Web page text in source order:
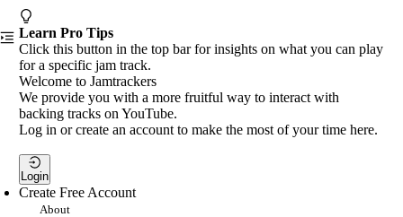
Learn Pro Tips
Click this button in the top bar for insights on what you can play
for a specific jam track.
Welcome to Jamtrackers
We provide you with a more fruitful way to interact with
backing tracks on YouTube.
Log in or create an account to make the most of your time here.
Login
Create Free Account
About